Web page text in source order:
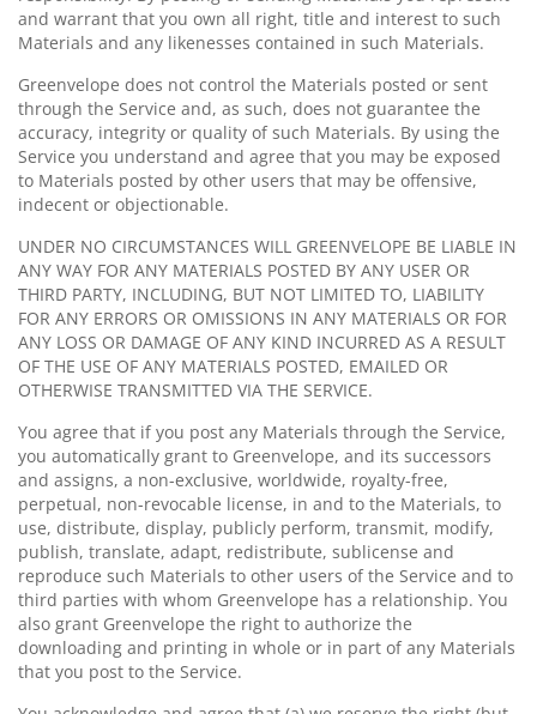
and warrant that you own all right, title and interest to such
Materials and any likenesses contained in such Materials.
Greenvelope does not control the Materials posted or sent
through the Service and, as such, does not guarantee the
accuracy, integrity or quality of such Materials. By using the
Service you understand and agree that you may be exposed
to Materials posted by other users that may be offensive,
indecent or objectionable.
UNDER NO CIRCUMSTANCES WILL GREENVELOPE BE LIABLE IN
ANY WAY FOR ANY MATERIALS POSTED BY ANY USER OR
THIRD PARTY, INCLUDING, BUT NOT LIMITED TO, LIABILITY
FOR ANY ERRORS OR OMISSIONS IN ANY MATERIALS OR FOR
ANY LOSS OR DAMAGE OF ANY KIND INCURRED AS A RESULT
OF THE USE OF ANY MATERIALS POSTED, EMAILED OR
OTHERWISE TRANSMITTED VIA THE SERVICE.
You agree that if you post any Materials through the Service,
you automatically grant to Greenvelope, and its successors
and assigns, a non-exclusive, worldwide, royalty-free,
perpetual, non-revocable license, in and to the Materials, to
use, distribute, display, publicly perform, transmit, modify,
publish, translate, adapt, redistribute, sublicense and
reproduce such Materials to other users of the Service and to
third parties with whom Greenvelope has a relationship. You
also grant Greenvelope the right to authorize the
downloading and printing in whole or in part of any Materials
that you post to the Service.